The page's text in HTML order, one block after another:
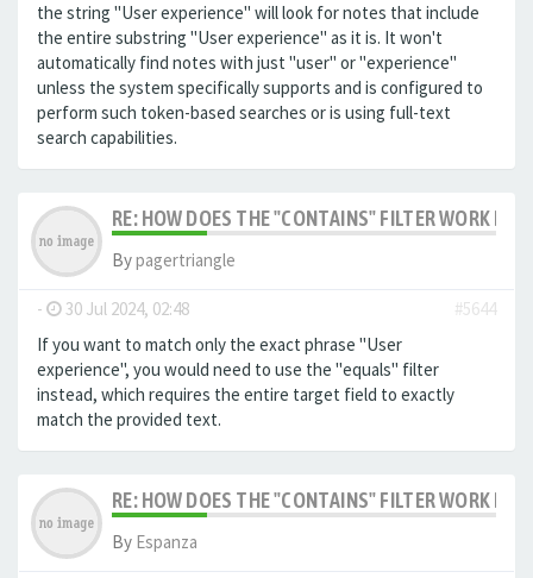
the string "User experience" will look for notes that include
the entire substring "User experience" as it is. It won't
automatically find notes with just "user" or "experience"
unless the system specifically supports and is configured to
perform such token-based searches or is using full-text
search capabilities.
RE: HOW DOES THE "CONTAINS" FILTER WORK IN
Bypagertriangle
- 30 Jul 2024, 02:48
#5644
If you want to match only the exact phrase "User
experience", you would need to use the "equals" filter
instead, which requires the entire target field to exactly
match the provided text.
RE: HOW DOES THE "CONTAINS" FILTER WORK IN
By Espanza